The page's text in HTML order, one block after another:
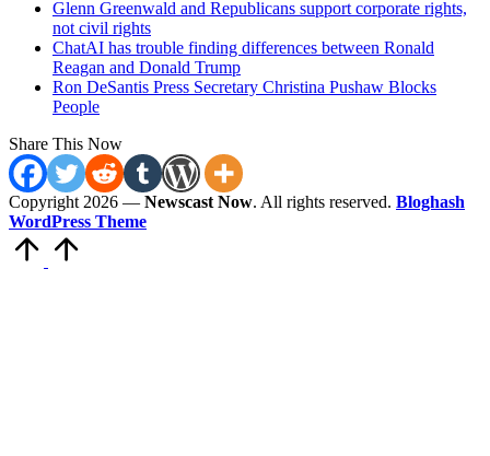
Glenn Greenwald and Republicans support corporate rights,
not civil rights
ChatAI has trouble finding differences between Ronald
Reagan and Donald Trump
Ron DeSantis Press Secretary Christina Pushaw Blocks
People
Share This Now
Copyright 2026 — Newscast Now. All rights reserved. Bloghash
WordPress Theme